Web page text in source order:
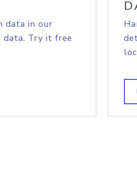
data in our
data. Try it free